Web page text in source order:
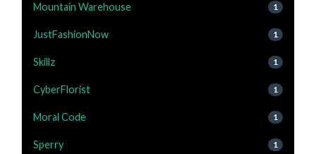
Mountain Warehouse 1
JustFashionNow 1
Skillz 1
CyberFlorist 1
Moral Code 1
Sperry 1